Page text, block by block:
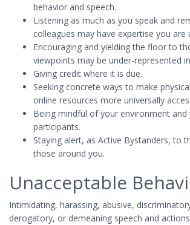
behavior and speech.
Listening as much as you speak and
colleagues may have expertise you are
Encouraging and yielding the floor to
viewpoints may be under-represented
Giving credit where it is due.
Seeking concrete ways to make
online resources more universally
Being mindful of your environment
participants.
Staying alert, as Active Bystanders, to
those around you.
Unacceptable
Intimidating, harassing, abusive,
derogatory, or demeaning speech and